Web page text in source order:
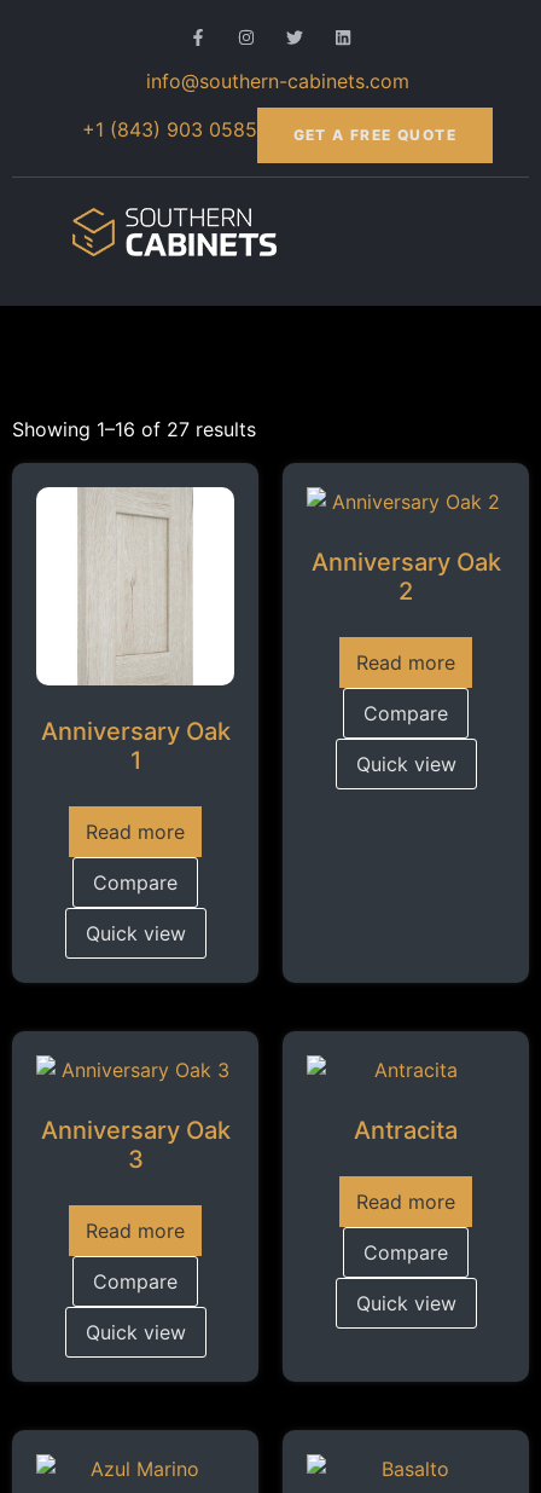
info@southern-cabinets.com
+1 (843) 903 0585
GET A FREE QUOTE
Showing 1–16 of 27 results
Anniversary Oak
1
Read more
Compare
Quick view
Anniversary Oak
2
Read more
Compare
Quick view
Anniversary Oak
3
Read more
Compare
Quick view
Antracita
Read more
Compare
Quick view